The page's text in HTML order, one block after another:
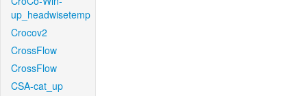
up_headwisetemp
Crocov2
CrossFlow
CrossFlow
CSA-cat_up